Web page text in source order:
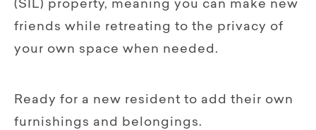
(SIL) property, meaning you can make new
friends while retreating to the privacy of
your own space when needed.
Ready for a new resident to add their own
furnishings and belongings.